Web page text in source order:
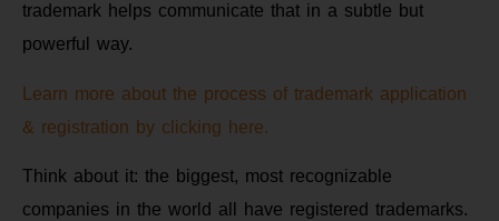
trademark helps communicate that in a subtle but
powerful way.
Learn more about the process of trademark application
& registration by clicking here.
Think about it: the biggest, most recognizable
companies in the world all have registered trademarks.